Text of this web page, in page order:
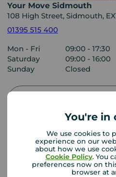
You're in
We use cookies to
experience on our
about how we use
Cookie Policy. You
preferences now on
browser at
Your Move Sidmouth
108 High Street, Sidmouth,
01395 515 400
Mon - Fri
09:00 - 17:30
Saturday
09:00 - 16:00
Sunday
Closed
Buyer Tools